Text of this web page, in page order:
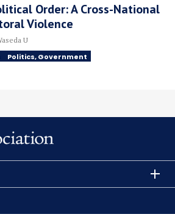
Order: A Cross-National
Violence
U
Politics, Government